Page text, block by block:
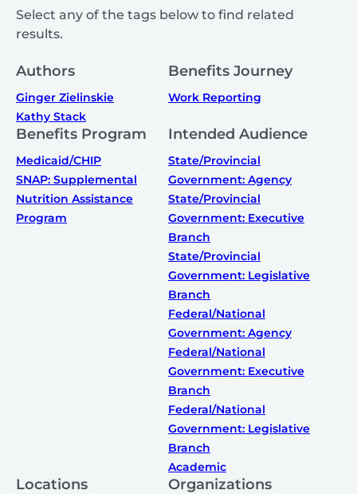
Select any of the tags below to find related
results.
Authors
Ginger Zielinskie
Kathy Stack
Benefits Journey
Work Reporting
Benefits Program
Medicaid/CHIP
SNAP: Supplemental
Nutrition Assistance
Program
Intended Audience
State/Provincial
Government: Agency
State/Provincial
Government: Executive
Branch
State/Provincial
Government: Legislative
Branch
Federal/National
Government: Agency
Federal/National
Government: Executive
Branch
Federal/National
Government: Legislative
Branch
Academic
Locations Organizations